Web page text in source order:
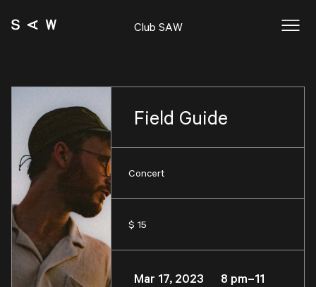
Club SAW
Field Guide
Concert
$ 15
Mar 17, 2023 8 pm–11